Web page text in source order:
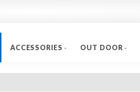
ACCESSORIES OUT DOOR